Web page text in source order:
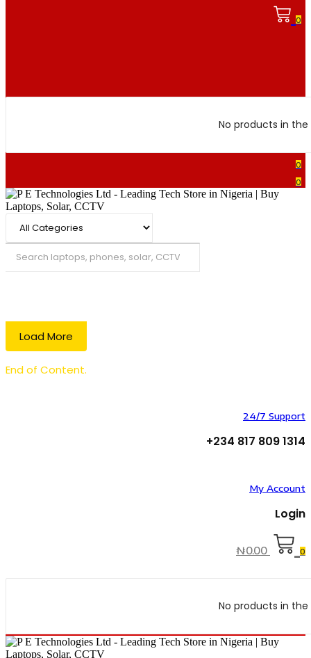
0
No products in
0
0
Load More
End of Content.
24/7 Support
+234 817 809 1314
My Account
Login
₦0.00 0
No products in